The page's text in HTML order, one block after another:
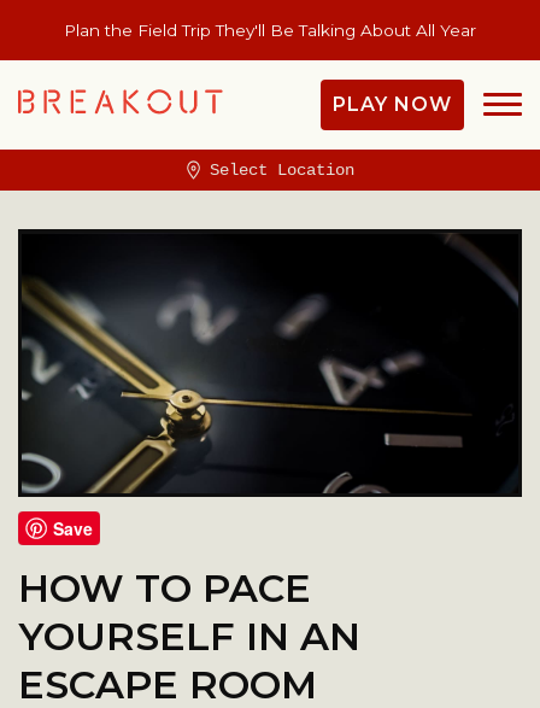
Plan the Field Trip They'll Be Talking About All Year
PLAY NOW
Select Location
Save
HOW TO PACE
YOURSELF IN AN
ESCAPE ROOM